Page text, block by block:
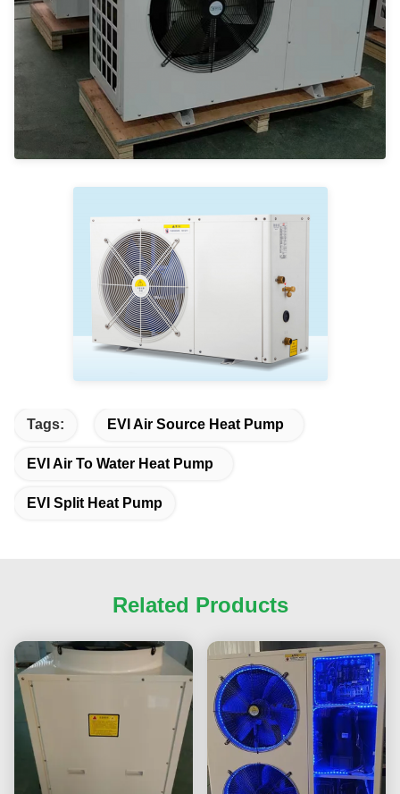
Tags: EVI Air Source Heat Pump
EVI Air To Water Heat Pump
EVI Split Heat Pump
Related Products